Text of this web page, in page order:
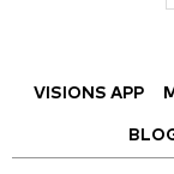
VISIONS APP